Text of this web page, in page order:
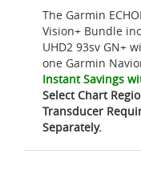
The Garmin
Vision+ Bundle
UHD2 93sv GN+
one Garmin
Instant Savings
Select Chart
Transducer
Separately.